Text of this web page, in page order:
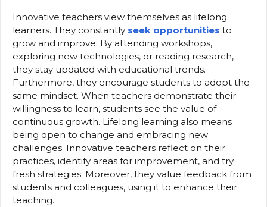
Innovative teachers view themselves as lifelong
learners. They constantly seek opportunities to
grow and improve. By attending workshops,
exploring new technologies, or reading research,
they stay updated with educational trends.
Furthermore, they encourage students to adopt the
same mindset. When teachers demonstrate their
willingness to learn, students see the value of
continuous growth. Lifelong learning also means
being open to change and embracing new
challenges. Innovative teachers reflect on their
practices, identify areas for improvement, and try
fresh strategies. Moreover, they value feedback from
students and colleagues, using it to enhance their
teaching.